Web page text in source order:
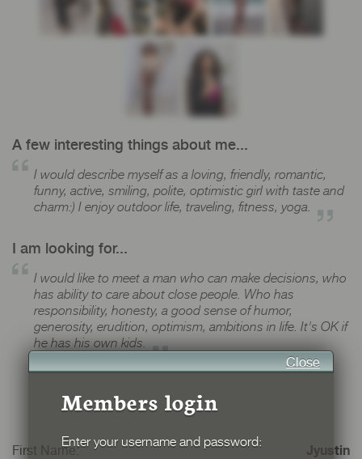
A few interesting things about me...
I would describe myself as a loving, friendly, romantic,
funny, active, smiling, polite, optimistic girl with taste and
charm:) I enjoy outdoor life, traveling, fitness, yoga.
I am looking for...
I would like to meet a man who can make decisions, who
has ability to care about close people. Who has
responsibility, honesty, a good sense of humor,
generosity, erudition, optimism, ambitions in life. It's OK if
he has his own kids.
First Name:
Jyustin
Close
Members login
Enter your username and password: